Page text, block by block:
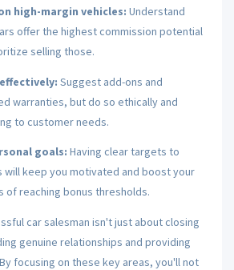
high-margin vehicles: Understand
offer the highest commission potential
selling those.
Suggest add-ons and
warranties, but do so ethically and
to customer needs.
goals: Having clear targets to
will keep you motivated and boost your
of reaching bonus thresholds.
car salesman isn't just about closing
genuine relationships and providing
By focusing on these key areas, you'll not